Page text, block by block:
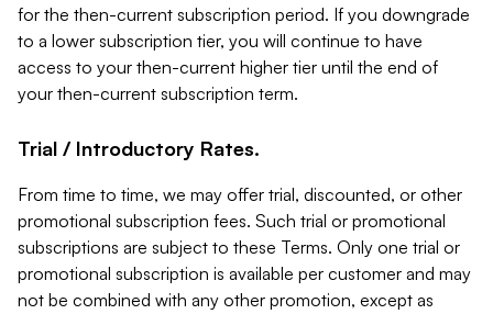
for the then-current subscription period. If you downgrade
to a lower subscription tier, you will continue to have
access to your then-current higher tier until the end of
your then-current subscription term.
Trial / Introductory Rates.
From time to time, we may offer trial, discounted, or other
promotional subscription fees. Such trial or promotional
subscriptions are subject to these Terms. Only one trial or
promotional subscription is available per customer and may
not be combined with any other promotion, except as